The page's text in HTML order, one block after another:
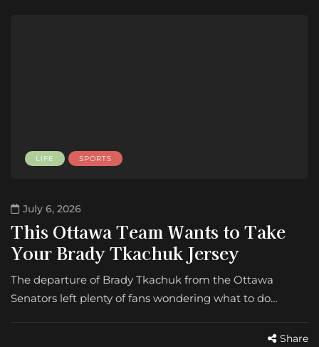
LIFE SPORTS
July 6, 2026
This Ottawa Team Wants to Take
Your Brady Tkachuk Jersey
The departure of Brady Tkachuk from the Ottawa
Senators left plenty of fans wondering what to do…
Share